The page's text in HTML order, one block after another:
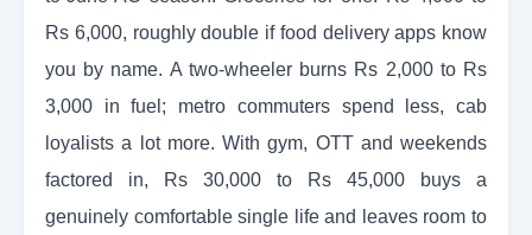
Rs 6,000, roughly double if food delivery apps know
you by name. A two-wheeler burns Rs 2,000 to Rs
3,000 in fuel; metro commuters spend less, cab
loyalists a lot more. With gym, OTT and weekends
factored in, Rs 30,000 to Rs 45,000 buys a
genuinely comfortable single life and leaves room to